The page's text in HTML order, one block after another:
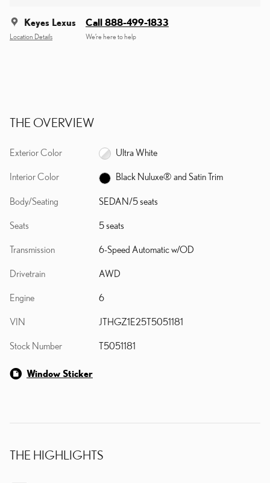
Keyes Lexus
Location Details
Call 888-499-1833
We’re here to help
THE OVERVIEW
Exterior Color Ultra White
Interior Color Black Nuluxe® and Satin Trim
Body/Seating SEDAN/5 seats
Seats 5 seats
Transmission 6-Speed Automatic w/OD
Drivetrain AWD
Engine 6
VIN JTHGZ1E25T5051181
Stock Number T5051181
Window Sticker
THE HIGHLIGHTS